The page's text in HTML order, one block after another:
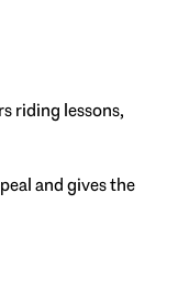
riding lessons,
and gives the